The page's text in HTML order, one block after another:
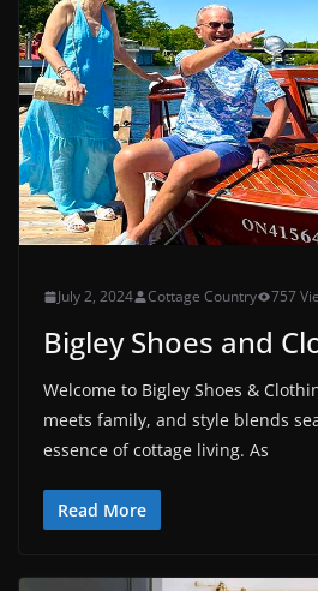
July 2, 2024 Cottage Country 757
Bigley Shoes and
Welcome to Bigley Shoes &
meets family, and style blends
essence of cottage living. As
Read More